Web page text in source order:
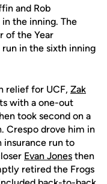
and Rob
the inning. The
of the Year
in the sixth inning
relief for UCF, Zak
with a one-out
took second on a
Crespo drove him in
run to
Evan Jones then
retired the Frogs